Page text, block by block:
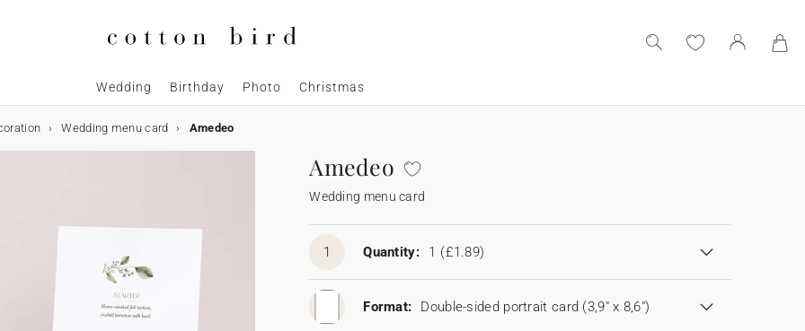
Wedding Birthday Photo Christmas
Wedding menu card Amedeo
Amedeo
Wedding menu card
1 Quantity: 1 (£1.89)
Format: Double-sided portrait card (3,9" x 8,6")